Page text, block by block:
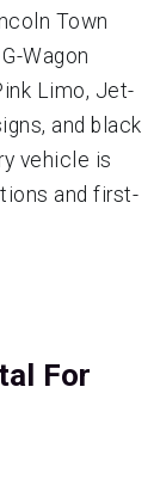
Town
Wagon
Limo, Jet-
and black
vehicle is
and first-
For